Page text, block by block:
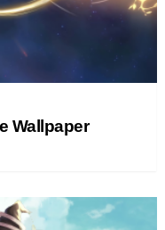
Wallpaper